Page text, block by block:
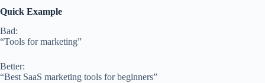
Quick Example
Bad:
“Tools for marketing”
Better:
“Best SaaS marketing tools for beginners”